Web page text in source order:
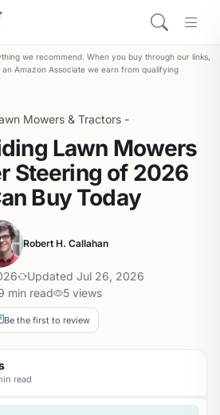
we recommend. When you buy through our links,
Amazon Associate we earn from qualifying
Mowers & Tractors -
Lawn Mowers
Steering of 2026
Buy Today
Robert H. Callahan
Updated Jul 26, 2026
min read
5 views
Be the first to review
read